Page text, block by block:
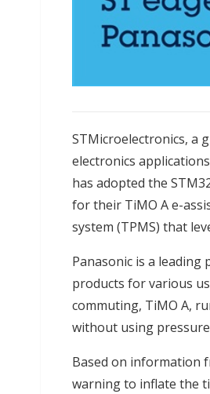
STMicroelectronics, a
electronics
has adopted the
for their TiMO A e-
system (TPMS) that
Panasonic is a leading
products for various
commuting, TiMO A,
without using
Based on information
warning to inflate the